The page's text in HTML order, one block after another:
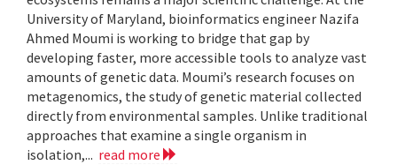
University of Maryland, bioinformatics engineer Nazifa
Ahmed Moumi is working to bridge that gap by
developing faster, more accessible tools to analyze vast
amounts of genetic data. Moumi’s research focuses on
metagenomics, the study of genetic material collected
directly from environmental samples. Unlike traditional
approaches that examine a single organism in
isolation,... read more